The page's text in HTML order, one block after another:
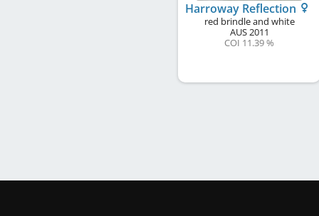
Harroway Reflection
red brindle and white
AUS2011
COI 11.39 %